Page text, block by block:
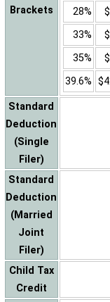
Brackets
28%
33%
35%
39.6%
Standard
Deduction
(Single
Filer)
Standard
Deduction
(Married
Joint
Filer)
Child Tax
Credit